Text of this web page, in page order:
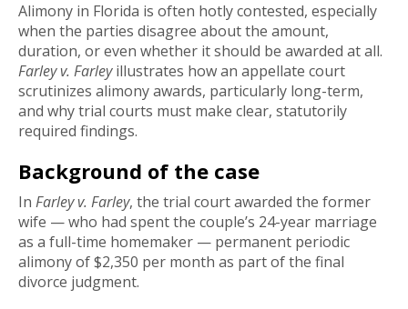
Alimony in Florida is often hotly contested, especially
when the parties disagree about the amount,
duration, or even whether it should be awarded at all.
Farley v. Farleyillustrates how an appellate court
scrutinizes alimony awards, particularly long-term,
and why trial courts must make clear, statutorily
required findings.
Background of the case
In Farley v. Farley, the trial court awarded the former
wife — who had spent the couple’s 24-year marriage
as a full-time homemaker — permanent periodic
alimony of $2,350 per month as part of the final
divorce judgment.